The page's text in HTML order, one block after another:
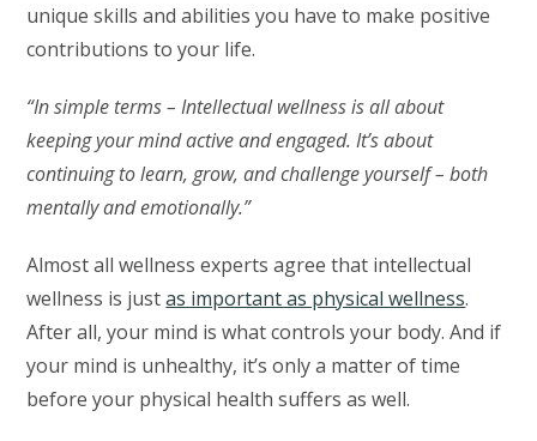
unique skills and abilities you have to make positive
contributions to your life.
“In simple terms – Intellectual wellness is all about
keeping your mind active and engaged. It’s about
continuing to learn, grow, and challenge yourself – both
mentally and emotionally.”
Almost all wellness experts agree that intellectual
wellness is justas important as physical wellness.
After all, your mind is what controls your body. And if
your mind is unhealthy, it’s only a matter of time
before your physical health suffers as well.